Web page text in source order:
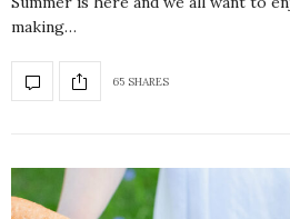
making…
65 SHARES